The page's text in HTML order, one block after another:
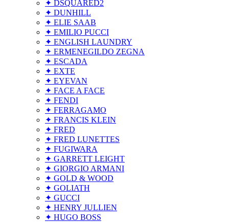
✦ DSQUARED2
✦ DUNHILL
✦ ELIE SAAB
✦ EMILIO PUCCI
✦ ENGLISH LAUNDRY
✦ ERMENEGILDO ZEGNA
✦ ESCADA
✦ EXTE
✦ EYEVAN
✦ FACE A FACE
✦ FENDI
✦ FERRAGAMO
✦ FRANCIS KLEIN
✦ FRED
✦ FRED LUNETTES
✦ FUGIWARA
✦ GARRETT LEIGHT
✦ GIORGIO ARMANI
✦ GOLD & WOOD
✦ GOLIATH
✦ GUCCI
✦ HENRY JULLIEN
✦ HUGO BOSS